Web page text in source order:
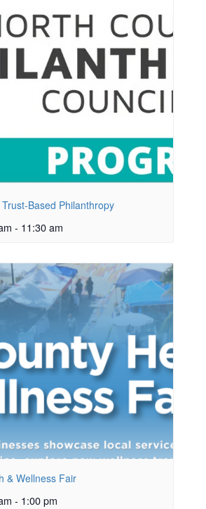
Based Philanthropy
- 11:30 am
& Wellness Fair
- 1:00 pm